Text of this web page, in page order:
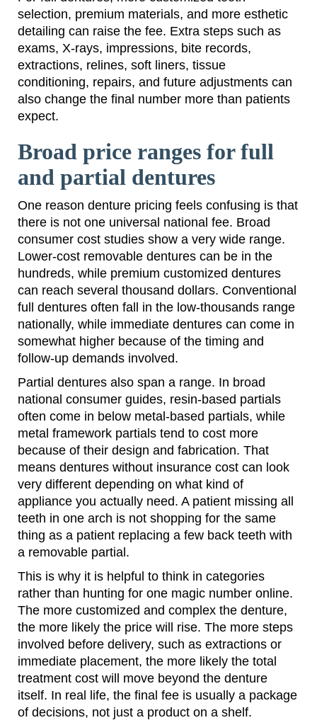
selection, premium materials, and more esthetic
detailing can raise the fee. Extra steps such as
exams, X-rays, impressions, bite records,
extractions, relines, soft liners, tissue
conditioning, repairs, and future adjustments can
also change the final number more than patients
expect.
Broad price ranges for full
and partial dentures
One reason denture pricing feels confusing is that
there is not one universal national fee. Broad
consumer cost studies show a very wide range.
Lower-cost removable dentures can be in the
hundreds, while premium customized dentures
can reach several thousand dollars. Conventional
full dentures often fall in the low-thousands range
nationally, while immediate dentures can come in
somewhat higher because of the timing and
follow-up demands involved.
Partial dentures also span a range. In broad
national consumer guides, resin-based partials
often come in below metal-based partials, while
metal framework partials tend to cost more
because of their design and fabrication. That
means dentures without insurance cost can look
very different depending on what kind of
appliance you actually need. A patient missing all
teeth in one arch is not shopping for the same
thing as a patient replacing a few back teeth with
a removable partial.
This is why it is helpful to think in categories
rather than hunting for one magic number online.
The more customized and complex the denture,
the more likely the price will rise. The more steps
involved before delivery, such as extractions or
immediate placement, the more likely the total
treatment cost will move beyond the denture
itself. In real life, the final fee is usually a package
of decisions, not just a product on a shelf.